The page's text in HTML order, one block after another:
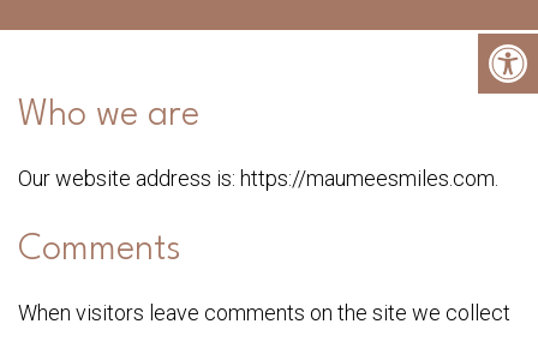
Who we are
Our website address is: https://maumeesmiles.com.
Comments
When visitors leave comments on the site we collect